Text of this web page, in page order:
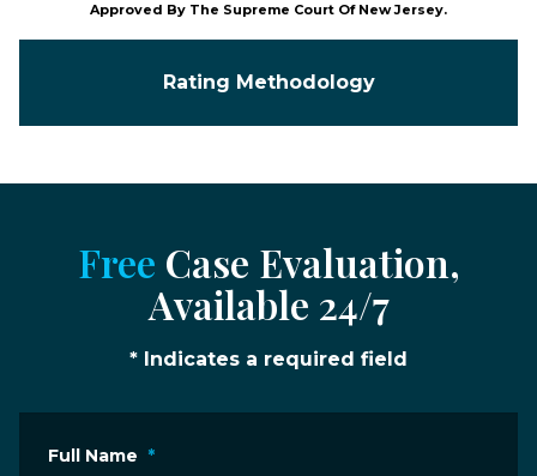
Approved By The Supreme Court Of New Jersey.
Rating Methodology
Free Case Evaluation,
Available 24/7
* Indicates a required field
Full Name *